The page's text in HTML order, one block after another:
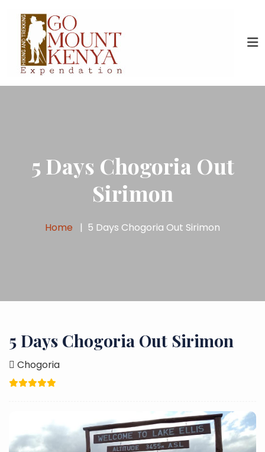
5 Days Chogoria Out
Sirimon
Home 5 Days Chogoria Out Sirimon
5 Days Chogoria Out Sirimon
Chogoria